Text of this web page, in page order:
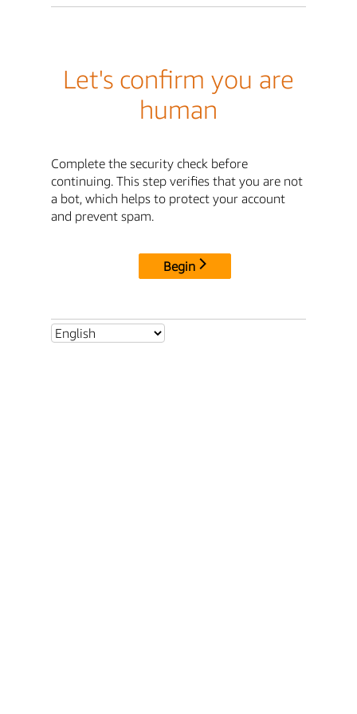
Let's confirm you are
human
Complete the security check before
continuing. This step verifies that you are not
a bot, which helps to protect your account
and prevent spam.
Begin